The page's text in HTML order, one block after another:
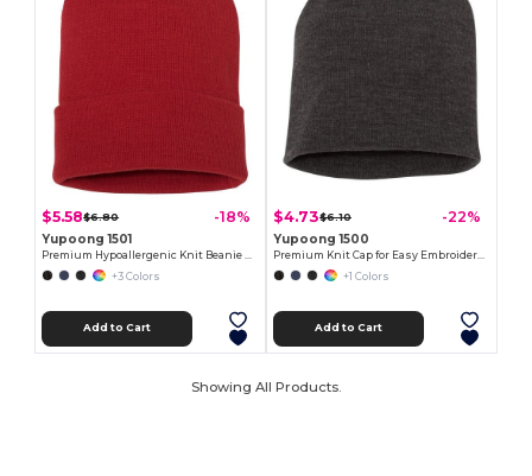
$5.58$6.80 -18%
Yupoong 1501
+3 Colors
Add to Cart
$4.73$6.10 -22%
Yupoong 1500
+1 Colors
Add to Cart
Showing All Products.